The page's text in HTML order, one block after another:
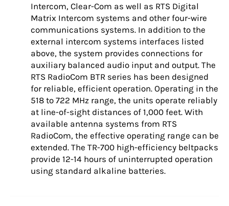
Intercom, Clear-Com as well as RTS Digital
Matrix Intercom systems and other four-wire
communications systems. In addition to the
external intercom systems interfaces listed
above, the system provides connections for
auxiliary balanced audio input and output. The
RTS RadioCom BTR series has been designed
for reliable, efficient operation. Operating in the
518 to 722 MHz range, the units operate reliably
at line-of-sight distances of 1,000 feet. With
available antenna systems from RTS
RadioCom, the effective operating range can be
extended. The TR-700 high-efficiency beltpacks
provide 12-14 hours of uninterrupted operation
using standard alkaline batteries.